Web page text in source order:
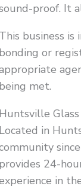
proof. It
This business
bonding or
being met.
Huntsville
Located in
provides 24-
in